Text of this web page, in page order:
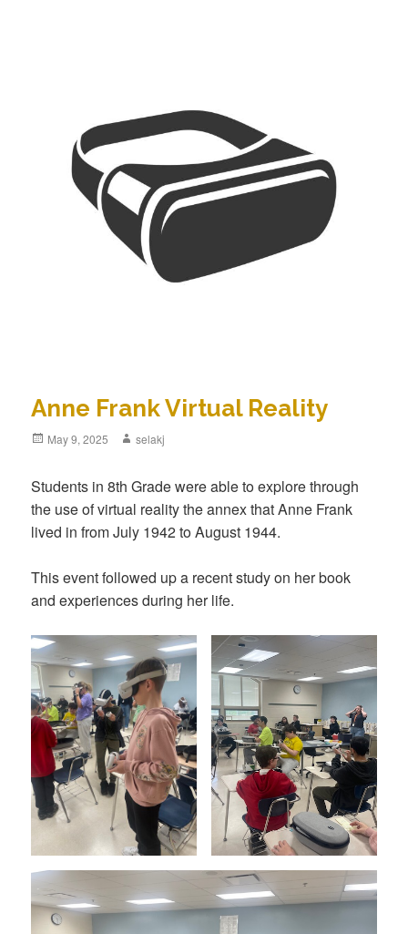
Anne Frank Virtual Reality
Posted
May 9, 2025 Author
selakj
Students in 8th Grade were able to explore through
the use of virtual reality the annex that Anne Frank
lived in from July 1942 to August 1944.
This event followed up a recent study on her book
and experiences during her life.